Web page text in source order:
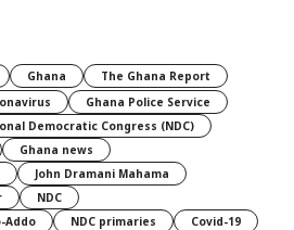
Ghana
The Ghana Report
Ghana Police Service
Democratic Congress (NDC)
Ghana news
John Dramani Mahama
NDC
Addo
NDC primaries Covid-19